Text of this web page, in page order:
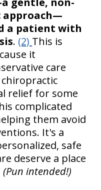
approach—
a patient with
. (2) This is
it
care
relief for some
complicated
them avoid
It's a
safe
deserve a place
(Pun intended!)